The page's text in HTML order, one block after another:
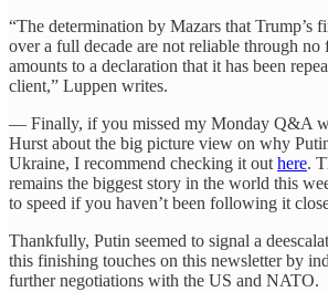
“The determination by Mazars that Trump’s
over a full decade are not reliable through
amounts to a declaration that it has been
client,” Luppen writes.
— Finally, if you missed my Monday Q&A
Hurst about the big picture view on why
Ukraine, I recommend checking it outhere.
remains the biggest story in the world this
to speed if you haven’t been following it
Thankfully, Putin seemed to signal a
this finishing touches on this newsletter by
further negotiations with the US and NATO.